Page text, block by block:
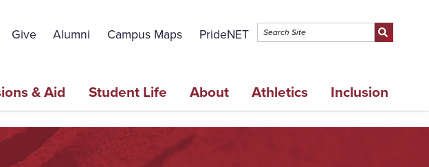
Give Alumni Campus Maps PrideNET
& Aid Student Life About Athletics Inclusion